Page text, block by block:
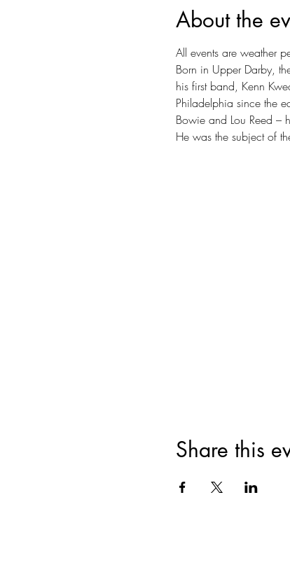
About the
All events are weather
Born in Upper Darby,
his first band, Kenn
Philadelphia since the
Bowie and Lou Reed –
He was the subject of
Share this